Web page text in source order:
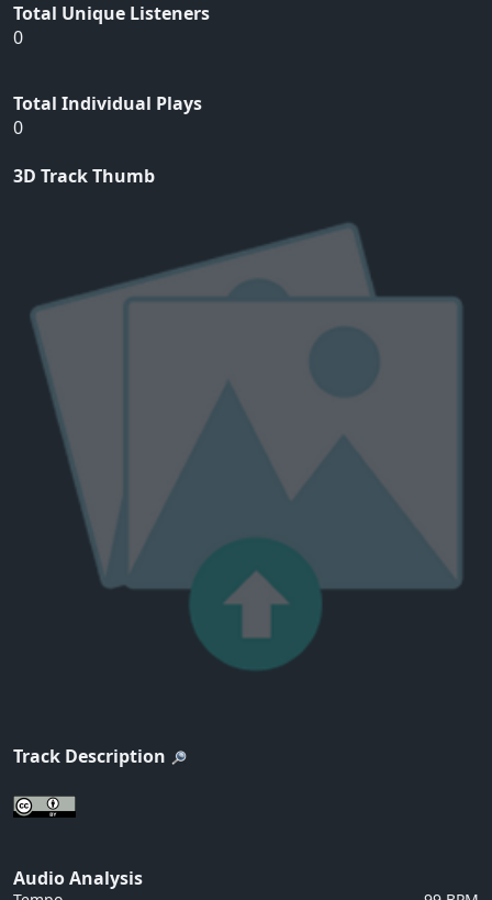
Total Unique Listeners
0
Total Individual Plays
0
3D Track Thumb
Track Description
Audio Analysis